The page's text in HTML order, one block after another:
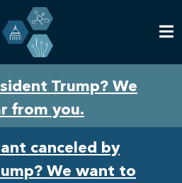
Trump? We
from you.
canceled by
We want to